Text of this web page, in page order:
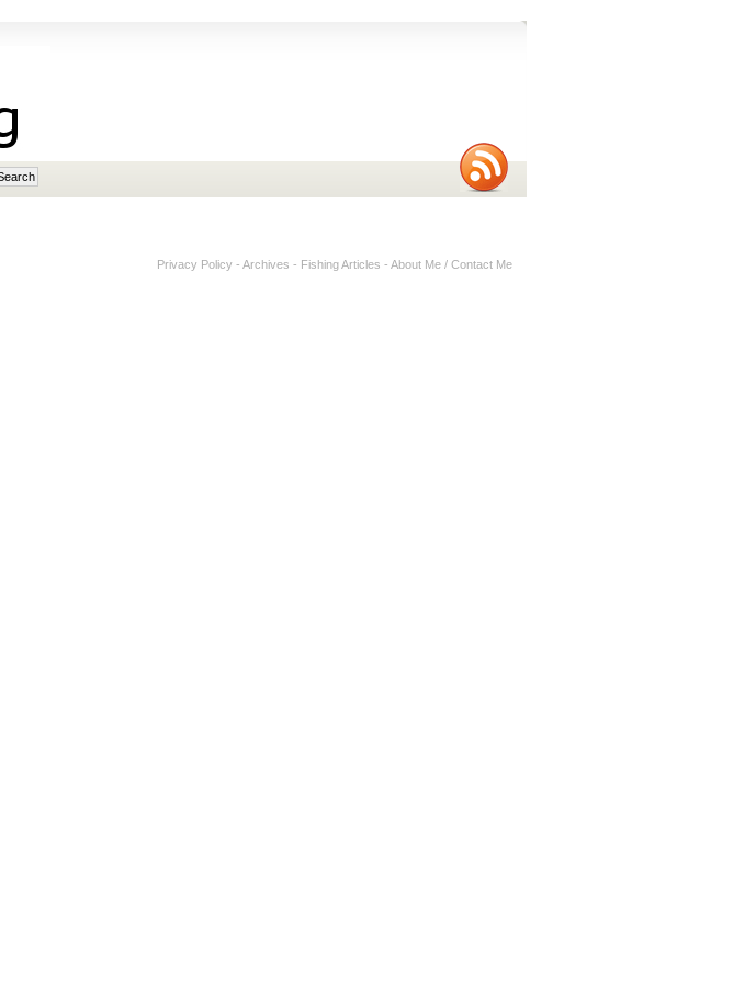
Privacy Policy - Archives - Fishing Articles - About Me / Contact Me